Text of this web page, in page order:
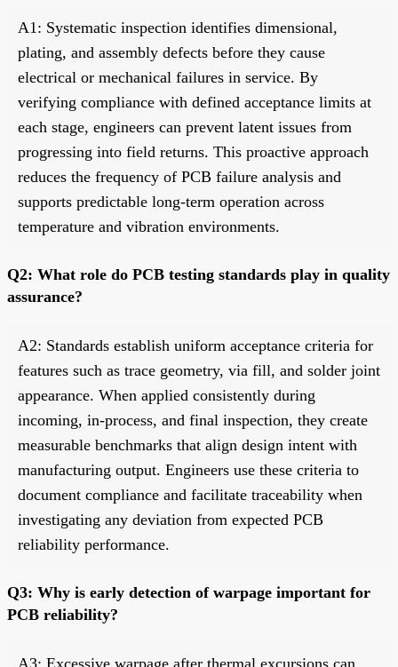
A1: Systematic inspection identifies dimensional,
plating, and assembly defects before they cause
electrical or mechanical failures in service. By
verifying compliance with defined acceptance limits at
each stage, engineers can prevent latent issues from
progressing into field returns. This proactive approach
reduces the frequency of PCB failure analysis and
supports predictable long-term operation across
temperature and vibration environments.
Q2: What role do PCB testing standards play in quality
assurance?
A2: Standards establish uniform acceptance criteria for
features such as trace geometry, via fill, and solder joint
appearance. When applied consistently during
incoming, in-process, and final inspection, they create
measurable benchmarks that align design intent with
manufacturing output. Engineers use these criteria to
document compliance and facilitate traceability when
investigating any deviation from expected PCB
reliability performance.
Q3: Why is early detection of warpage important for
PCB reliability?
A3: Excessive warpage after thermal excursions can